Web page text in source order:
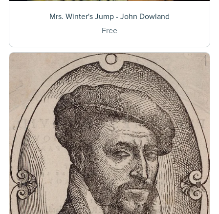
Mrs. Winter's Jump - John Dowland
Free